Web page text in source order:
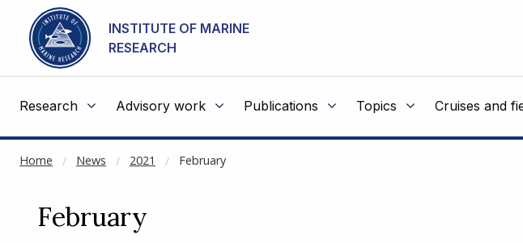
Go to main content
INSTITUTE OF MARINE
RESEARCH
Research Advisory work Publications Topics Cruises and
Home News 2021 February
NOT CACHED
February